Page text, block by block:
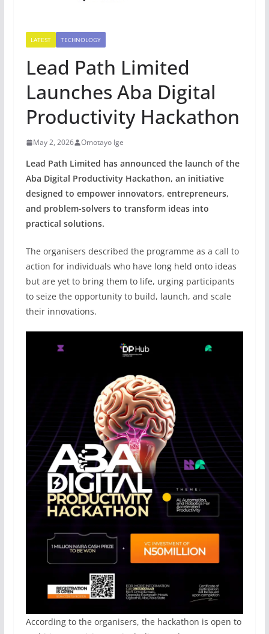
LATEST TECHNOLOGY
Lead Path Limited
Launches Aba Digital
Productivity Hackathon
May 2, 2026 Omotayo Ige
Lead Path Limited has announced the launch of the
Aba Digital Productivity Hackathon, an initiative
designed to empower innovators, entrepreneurs,
and problem-solvers to transform ideas into
practical solutions.
The organisers described the programme as a call to
action for individuals who have long held onto ideas
but are yet to bring them to life, urging participants
to seize the opportunity to build, launch, and scale
their innovations.
According to the organisers, the hackathon is open to